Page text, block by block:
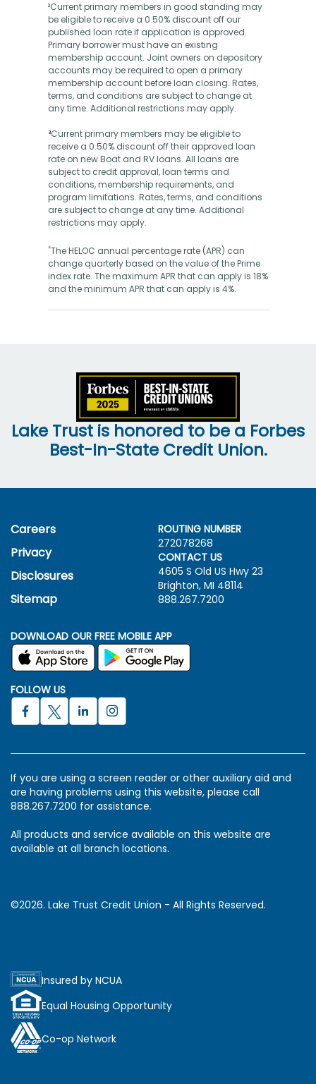
²Current primary members in good standing may
be eligible to receive a 0.50% discount off our
published loan rate if application is approved.
Primary borrower must have an existing
membership account. Joint owners on depository
accounts may be required to open a primary
membership account before loan closing. Rates,
terms, and conditions are subject to change at
any time. Additional restrictions may apply.
³Current primary members may be eligible to
receive a 0.50% discount off their approved loan
rate on new Boat and RV loans. All loans are
subject to credit approval, loan terms and
conditions, membership requirements, and
program limitations. Rates, terms, and conditions
are subject to change at any time. Additional
restrictions may apply.
⁴The HELOC annual percentage rate (APR) can
change quarterly based on the value of the Prime
index rate. The maximum APR that can apply is 18%
and the minimum APR that can apply is 4%.
Lake Trust is honored to be a Forbes
Best-In-State Credit Union.
Careers
Privacy
Disclosures
Sitemap
ROUTING NUMBER
272078268
CONTACT US
4605 S Old US Hwy 23
Brighton, MI 48114
888.267.7200
DOWNLOAD OUR FREE MOBILE APP
FOLLOW US
If you are using a screen reader or other auxiliary aid and
are having problems using this website, please call
888.267.7200 for assistance.
All products and service available on this website are
available at all branch locations.
©2026. Lake Trust Credit Union - All Rights Reserved.
Insured by NCUA
Equal Housing Opportunity
Co-op Network